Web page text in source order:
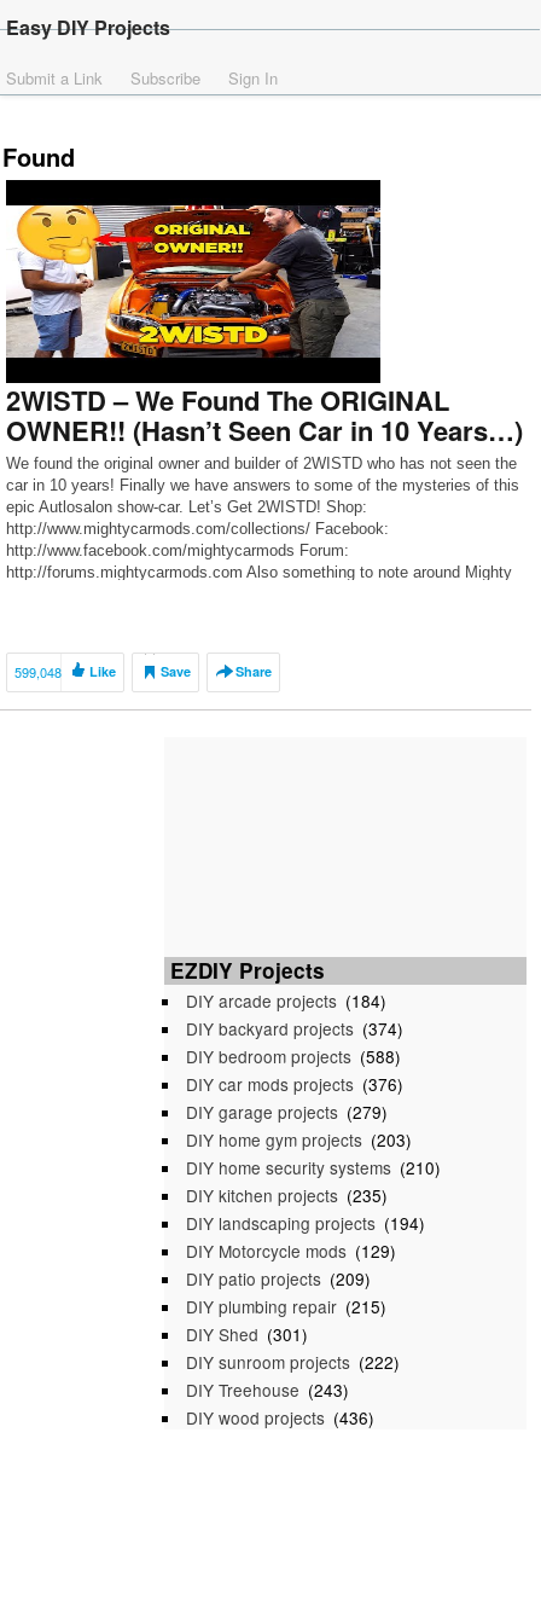
Easy DIY Projects
Submit a Link Subscribe Sign In
Found
2WISTD – We Found The ORIGINAL
OWNER!! (Hasn’t Seen Car in 10 Years…)
We found the original owner and builder of 2WISTD who has not seen the
car in 10 years! Finally we have answers to some of the mysteries of this
epic Autlosalon show-car. Let’s Get 2WISTD! Shop:
http://www.mightycarmods.com/collections/ Facebook:
http://www.facebook.com/mightycarmods Forum:
http://forums.mightycarmods.com Also something to note around Mighty
599,048 Like Save Share
EZDIY Projects
DIY arcade projects (184)
DIY backyard projects (374)
DIY bedroom projects (588)
DIY car mods projects (376)
DIY garage projects (279)
DIY home gym projects (203)
DIY home security systems (210)
DIY kitchen projects (235)
DIY landscaping projects (194)
DIY Motorcycle mods (129)
DIY patio projects (209)
DIY plumbing repair (215)
DIY Shed (301)
DIY sunroom projects (222)
DIY Treehouse (243)
DIY wood projects (436)